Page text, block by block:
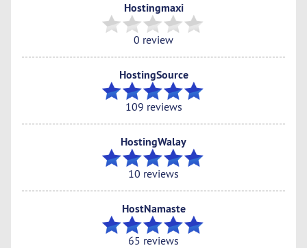
Hostingmaxi
0 review
HostingSource
109 reviews
HostingWalay
10 reviews
HostNamaste
65 reviews